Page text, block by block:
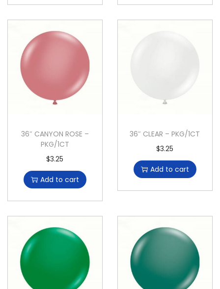
36″ CANYON ROSE –
PKG/1CT
$3.25
Add to cart
36″ CLEAR – PKG/1CT
$3.25
Add to cart